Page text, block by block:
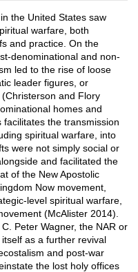
the United States saw
warfare, both
and practice. On the
denominational and non-
led to the rise of loose
leader figures, or
(Christerson and Flory
homes and
the transmission
spiritual warfare, into
were not simply social or
and facilitated the
of the New Apostolic
Now movement,
level spiritual warfare,
(McAlister 2014).
Peter Wagner, the NAR or
as a further revival
and post-war
the lost holy offices